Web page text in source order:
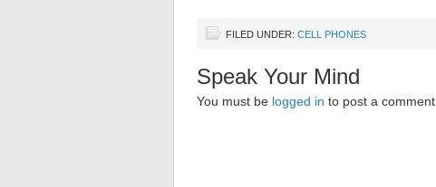
FILED UNDER: CELL PHONES
Speak Your Mind
You must be logged in to post a comment.